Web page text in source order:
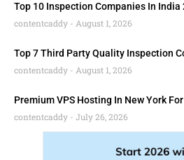
Top 10 Inspection Companies In India
contentcaddy
August 1, 2026
Top 7 Third Party Quality Inspection
contentcaddy
August 1, 2026
Premium VPS Hosting In New York
contentcaddy
July 26, 2026